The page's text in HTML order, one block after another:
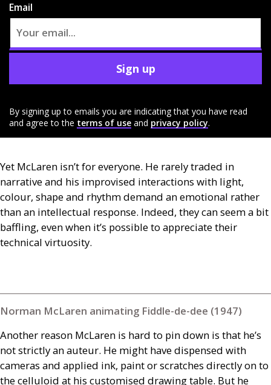
Email
Sign up
By signing up to emails you are indicating that you have read
and agree to the terms of use and privacy policy.
Yet McLaren isn’t for everyone. He rarely traded in
narrative and his improvised interactions with light,
colour, shape and rhythm demand an emotional rather
than an intellectual response. Indeed, they can seem a bit
baffling, even when it’s possible to appreciate their
technical virtuosity.
Norman McLaren animating Fiddle-de-dee (1947)
Another reason McLaren is hard to pin down is that he’s
not strictly an auteur. He might have dispensed with
cameras and applied ink, paint or scratches directly on to
the celluloid at his customised drawing table. But he